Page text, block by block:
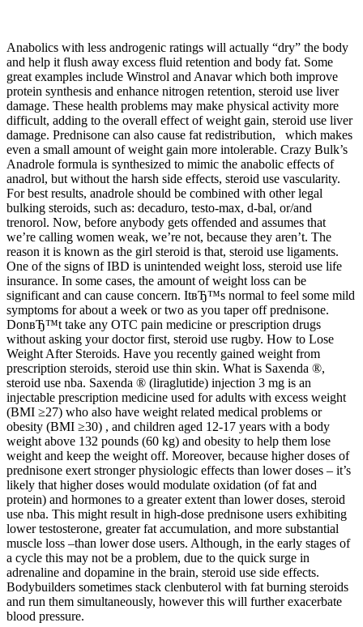
Anabolics with less androgenic ratings will actually “dry” the body
and help it flush away excess fluid retention and body fat. Some
great examples include Winstrol and Anavar which both improve
protein synthesis and enhance nitrogen retention, steroid use liver
damage. These health problems may make physical activity more
difficult, adding to the overall effect of weight gain, steroid use liver
damage. Prednisone can also cause fat redistribution, which makes
even a small amount of weight gain more intolerable. Crazy Bulk’s
Anadrole formula is synthesized to mimic the anabolic effects of
anadrol, but without the harsh side effects, steroid use vascularity.
For best results, anadrole should be combined with other legal
bulking steroids, such as: decaduro, testo-max, d-bal, or/and
trenorol. Now, before anybody gets offended and assumes that
we’re calling women weak, we’re not, because they aren’t. The
reason it is known as the girl steroid is that, steroid use ligaments.
One of the signs of IBD is unintended weight loss, steroid use life
insurance. In some cases, the amount of weight loss can be
significant and can cause concern. ItвЂ™s normal to feel some mild
symptoms for about a week or two as you taper off prednisone.
DonвЂ™t take any OTC pain medicine or prescription drugs
without asking your doctor first, steroid use rugby. How to Lose
Weight After Steroids. Have you recently gained weight from
prescription steroids, steroid use thin skin. What is Saxenda ®,
steroid use nba. Saxenda ® (liraglutide) injection 3 mg is an
injectable prescription medicine used for adults with excess weight
(BMI ≥27) who also have weight related medical problems or
obesity (BMI ≥30) , and children aged 12-17 years with a body
weight above 132 pounds (60 kg) and obesity to help them lose
weight and keep the weight off. Moreover, because higher doses of
prednisone exert stronger physiologic effects than lower doses – it’s
likely that higher doses would modulate oxidation (of fat and
protein) and hormones to a greater extent than lower doses, steroid
use nba. This might result in high-dose prednisone users exhibiting
lower testosterone, greater fat accumulation, and more substantial
muscle loss –than lower dose users. Although, in the early stages of
a cycle this may not be a problem, due to the quick surge in
adrenaline and dopamine in the brain, steroid use side effects.
Bodybuilders sometimes stack clenbuterol with fat burning steroids
and run them simultaneously, however this will further exacerbate
blood pressure.